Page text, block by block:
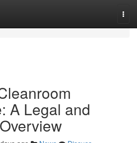
A Legal and